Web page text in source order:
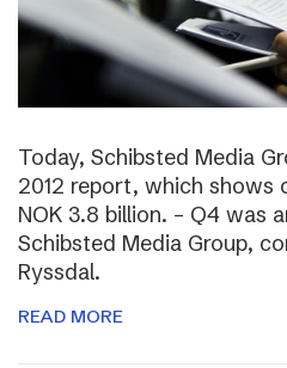
Today, Schibsted Media
2012 report, which shows
NOK 3.8 billion. – Q4 was
Schibsted Media Group,
Ryssdal.
READ MORE